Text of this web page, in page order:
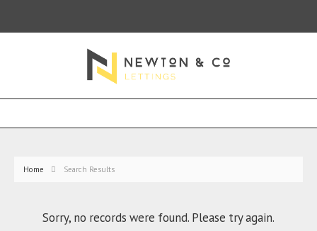
Home Search Results
Sorry, no records were found. Please try again.